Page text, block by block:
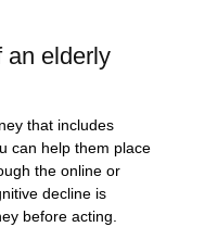
an elderly
that includes
can help them place
the online or
decline is
before acting.